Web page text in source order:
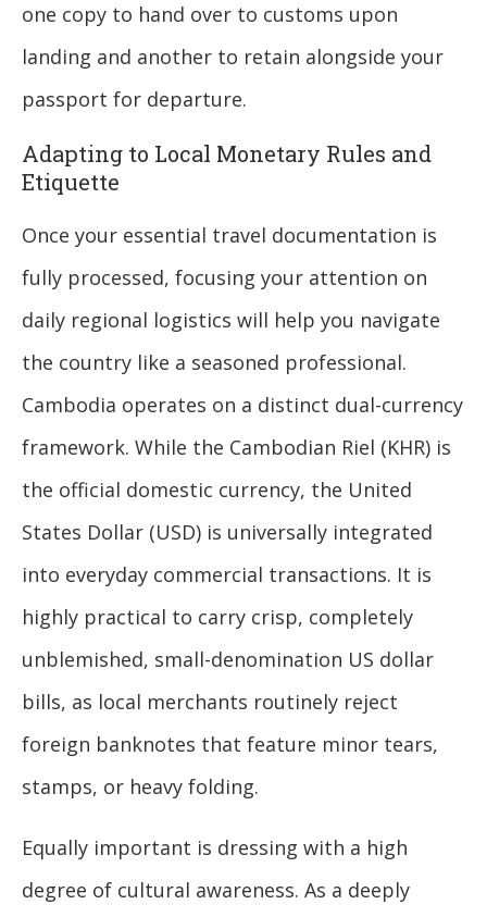
one copy to hand over to customs upon
landing and another to retain alongside your
passport for departure.
Adapting to Local Monetary Rules and
Etiquette
Once your essential travel documentation is
fully processed, focusing your attention on
daily regional logistics will help you navigate
the country like a seasoned professional.
Cambodia operates on a distinct dual-currency
framework. While the Cambodian Riel (KHR) is
the official domestic currency, the United
States Dollar (USD) is universally integrated
into everyday commercial transactions. It is
highly practical to carry crisp, completely
unblemished, small-denomination US dollar
bills, as local merchants routinely reject
foreign banknotes that feature minor tears,
stamps, or heavy folding.
Equally important is dressing with a high
degree of cultural awareness. As a deeply